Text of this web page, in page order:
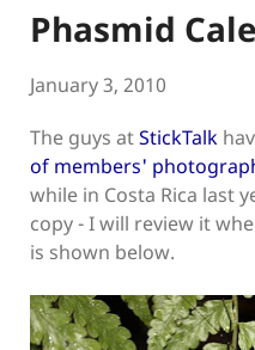
Phasmid
January 3, 2010
The guys atStickTalk
of members'
while in Costa Rica last
copy - I will review it
is shown below.